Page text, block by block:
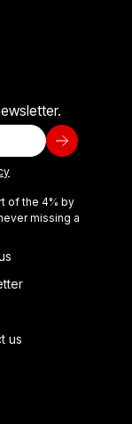
of the 4% by
missing a
us